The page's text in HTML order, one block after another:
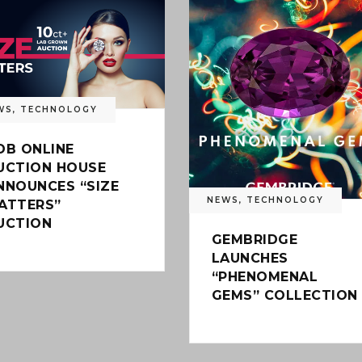
, TECHNOLOGY
ONLINE
HOUSE
“SIZE
NEWS , TECHNOLOGY
GEMBRIDGE
LAUNCHES
“PHENOMENAL
GEMS” COLLECTION